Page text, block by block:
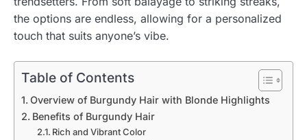
the options are endless, allowing for a personalized
touch that suits anyone’s vibe.
Table of Contents
Overview of Burgundy Hair with Blonde Highlights
Benefits of Burgundy Hair
Rich and Vibrant Color